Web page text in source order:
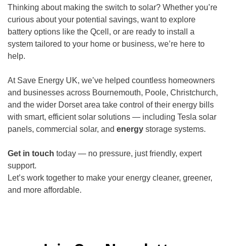
Thinking about making the switch to solar? Whether you’re
curious about your potential savings, want to explore
battery options like the Qcell, or are ready to install a
system tailored to your home or business, we’re here to
help.
At Save Energy UK, we’ve helped countless homeowners
and businesses across Bournemouth, Poole, Christchurch,
and the wider Dorset area take control of their energy bills
with smart, efficient solar solutions — including Tesla solar
panels, commercial solar, and energy storage systems.
Get in touch today — no pressure, just friendly, expert
support.
Let’s work together to make your energy cleaner, greener,
and more affordable.